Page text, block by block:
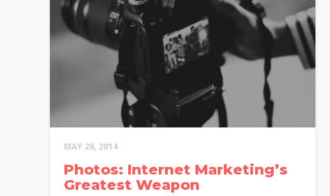
MAY 26, 2014
Photos: Internet Marketing’s
Greatest Weapon